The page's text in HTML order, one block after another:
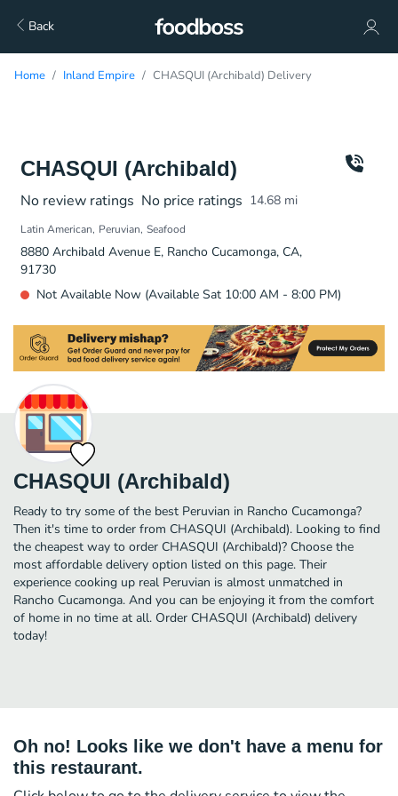
Back
Home Inland Empire CHASQUI (Archibald) Delivery
CHASQUI (Archibald)
No review ratings No price ratings 14.68 mi
Latin American Peruvian Seafood
8880 Archibald Avenue E, Rancho Cucamonga, CA,
91730
Not Available Now (Available Sat 10:00 AM - 8:00 PM)
CHASQUI (Archibald)
Ready to try some of the best Peruvian in Rancho Cucamonga?
Then it's time to order from CHASQUI (Archibald). Looking to find
the cheapest way to order CHASQUI (Archibald)? Choose the
most affordable delivery option listed on this page. Their
experience cooking up real Peruvian is almost unmatched in
Rancho Cucamonga. And you can be enjoying it from the comfort
of home in no time at all. Order CHASQUI (Archibald) delivery
today!
Oh no! Looks like we don't have a menu for
this restaurant.